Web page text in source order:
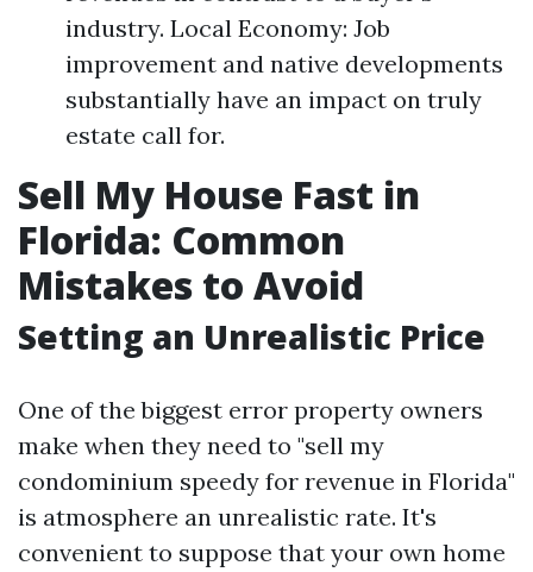
industry. Local Economy: Job
improvement and native developments
substantially have an impact on truly
estate call for.
Sell My House Fast in
Florida: Common
Mistakes to Avoid
Setting an Unrealistic Price
One of the biggest error property owners
make when they need to "sell my
condominium speedy for revenue in Florida"
is atmosphere an unrealistic rate. It's
convenient to suppose that your own home